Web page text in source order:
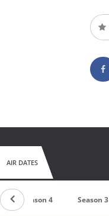
AIR DATES
Season 4 Season 3